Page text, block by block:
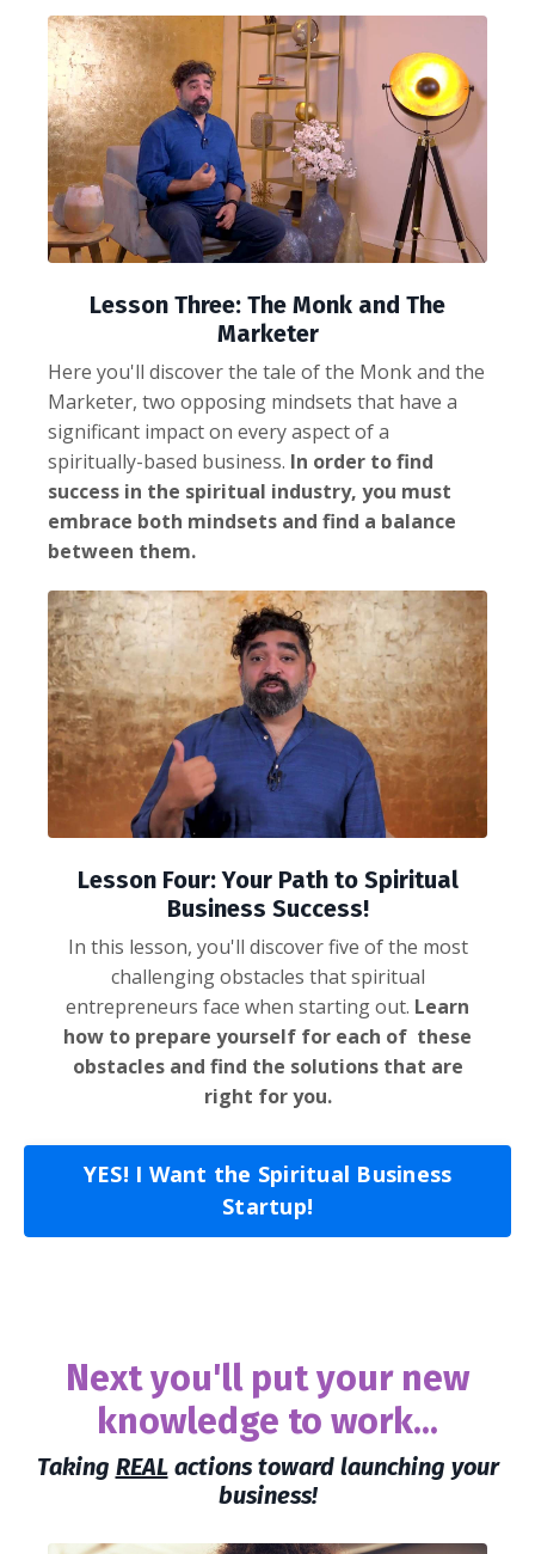
Lesson Three: The Monk and The
Marketer
Here you'll discover the tale of the Monk and the
Marketer, two opposing mindsets that have a
significant impact on every aspect of a
spiritually-based business. In order to find
success in the spiritual industry, you must
embrace both mindsets and find a balance
between them.
Lesson Four: Your Path to Spiritual
Business Success!
In this lesson, you'll discover five of the most
challenging obstacles that spiritual
entrepreneurs face when starting out. Learn
how to prepare yourself for each of these
obstacles and find the solutions that are
right for you.
YES! I Want the Spiritual Business
Startup!
Next you'll put your new
knowledge to work...
Taking REALactions toward launching your
business!